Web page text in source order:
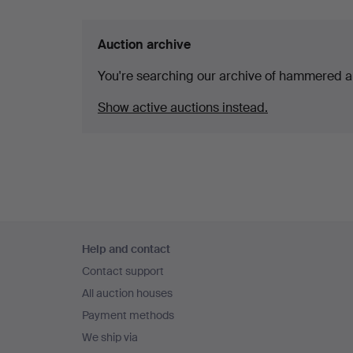
Auction archive
You're searching our archive of hammered
Show active auctions instead.
navigation
Help and contact
Contact support
All auction houses
Payment methods
We ship via